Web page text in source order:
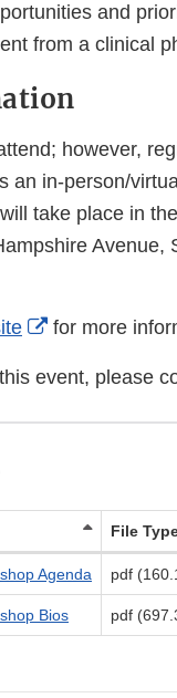
and
from a clinical
however,
an in-person/
take place in
Avenue,
External
Disclaimer
for more
event, please
File
Agenda pdf
Bios pdf